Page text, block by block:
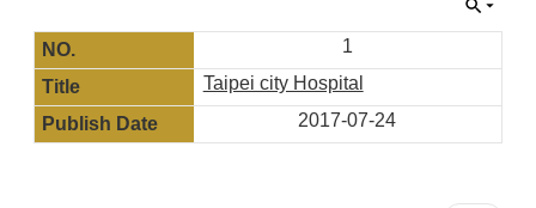
1
Taipei city Hospital
2017-07-24